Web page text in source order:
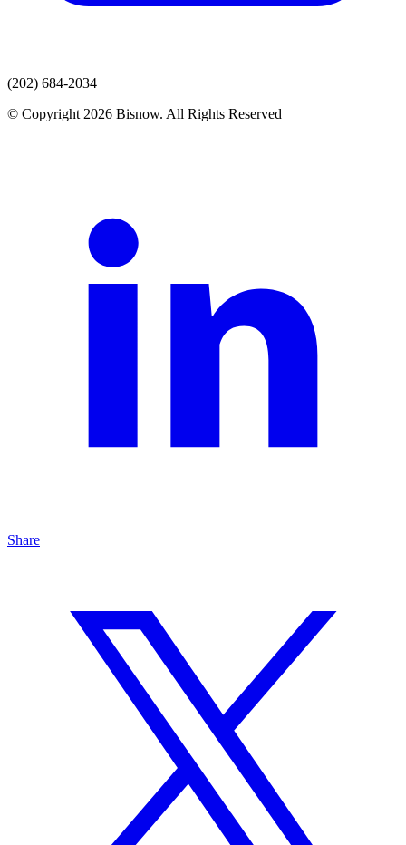
(202) 684-2034
© Copyright 2026 Bisnow. All Rights Reserved
Share